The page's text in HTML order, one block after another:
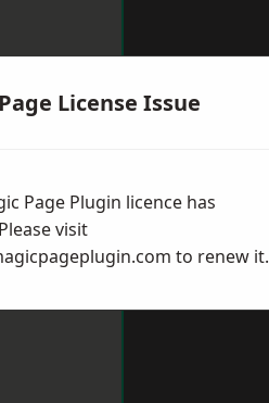
License Issue
Page Plugin licence has
visit
to renew it.